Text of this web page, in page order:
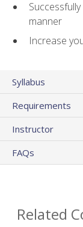
manner
Increase
Syllabus
Requirements
Instructor
FAQs
Related